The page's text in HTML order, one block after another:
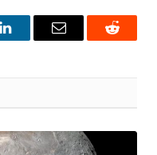
LinkedInEmail Reddit